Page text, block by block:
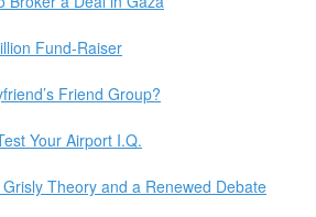
Fund-Raiser
Friend Group?
Your Airport I.Q.
Theory and a Renewed Debate